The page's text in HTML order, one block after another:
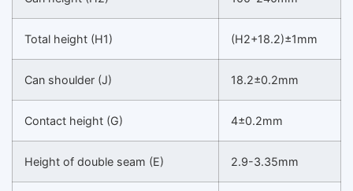
Total height (H1) (H2+18.2)±1mm
Can shoulder (J) 18.2±0.2mm
Contact height (G) 4±0.2mm
Height of double seam (E) 2.9-3.35mm